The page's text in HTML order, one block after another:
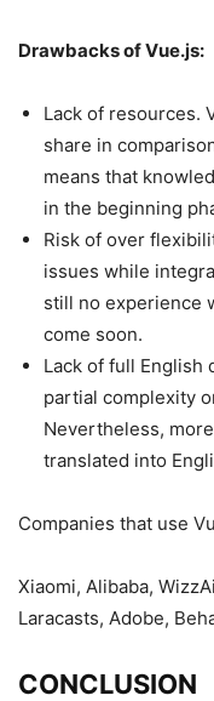
Drawbacks of Vue.js:
Lack of resources.
share in
means that
in the beginning
Risk of over
issues while
still no experience
come soon.
Lack of full English
partial complexity
Nevertheless,
translated into
Companies that use
Xiaomi, Alibaba,
Laracasts, Adobe,
CONCLUSION